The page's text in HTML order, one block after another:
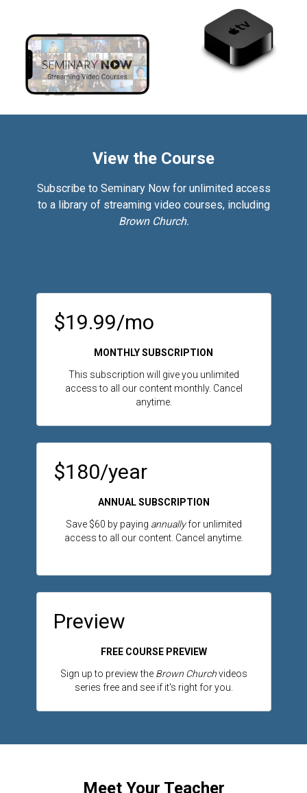
View the Course
Subscribe to Seminary Now for unlimited access
to a library of streaming video courses, including
Brown Church.
$19.99/mo
MONTHLY SUBSCRIPTION
This subscription will give you unlimited
access to all our content monthly. Cancel
anytime.
$180/year
ANNUAL SUBSCRIPTION
Save $60 by paying annuallyfor unlimited
access to all our content. Cancel anytime.
Preview
FREE COURSE PREVIEW
Sign up to preview the Brown Churchvideos
series free and see if it's right for you.
Meet Your Teacher